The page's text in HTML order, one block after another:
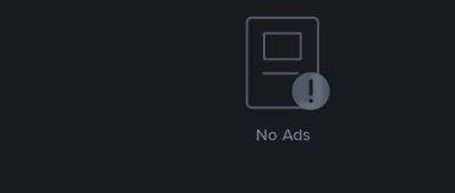
No Ads